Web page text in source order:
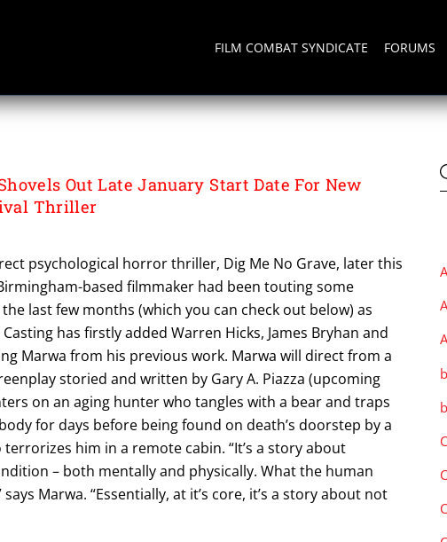
FILM COMBAT SYNDICATE FORUMS
Out Late January Start Date For New
Thriller
psychological horror thriller, Dig Me No Grave, later this
based filmmaker had been touting some
last few months (which you can check out below) as
has firstly added Warren Hicks, James Bryhan and
Marwa from his previous work. Marwa will direct from a
storied and written by Gary A. Piazza (upcoming
on an aging hunter who tangles with a bear and traps
for days before being found on death’s doorstep by a
him in a remote cabin. “It’s a story about
– both mentally and physically. What the human
Marwa. “Essentially, at it’s core, it’s a story about not